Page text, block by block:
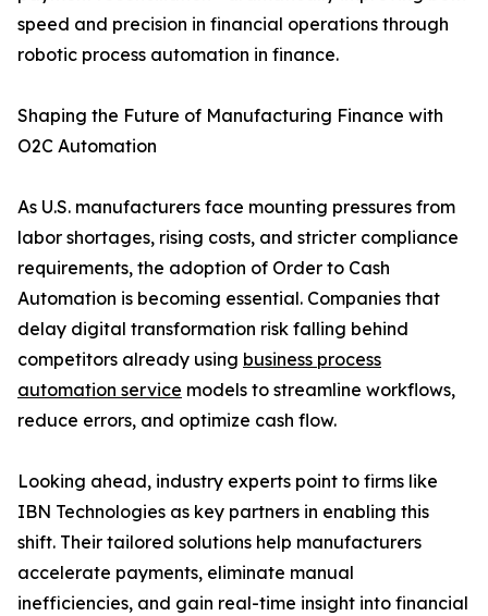
speed and precision in financial operations through
robotic process automation in finance.
Shaping the Future of Manufacturing Finance with
O2C Automation
As U.S. manufacturers face mounting pressures from
labor shortages, rising costs, and stricter compliance
requirements, the adoption of Order to Cash
Automation is becoming essential. Companies that
delay digital transformation risk falling behind
competitors already using business process
automation service models to streamline workflows,
reduce errors, and optimize cash flow.
Looking ahead, industry experts point to firms like
IBN Technologies as key partners in enabling this
shift. Their tailored solutions help manufacturers
accelerate payments, eliminate manual
inefficiencies, and gain real-time insight into financial